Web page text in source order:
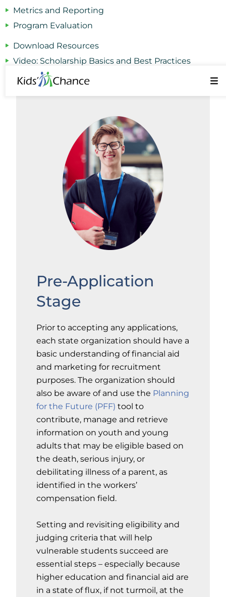
Metrics and Reporting
Program Evaluation
Download Resources
Video: Scholarship Basics and Best Practices
Pre-Application
Stage
Prior to accepting any applications,
each state organization should have a
basic understanding of financial aid
and marketing for recruitment
purposes. The organization should
also be aware of and use the Planning
for the Future (PFF) tool to
contribute, manage and retrieve
information on youth and young
adults that may be eligible based on
the death, serious injury, or
debilitating illness of a parent, as
identified in the workers’
compensation field.
Setting and revisiting eligibility and
judging criteria that will help
vulnerable students succeed are
essential steps – especially because
higher education and financial aid are
in a state of flux, if not turmoil, at the